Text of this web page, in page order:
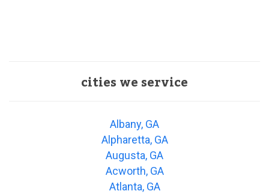
cities we service
Albany, GA
Alpharetta, GA
Augusta, GA
Acworth, GA
Atlanta, GA